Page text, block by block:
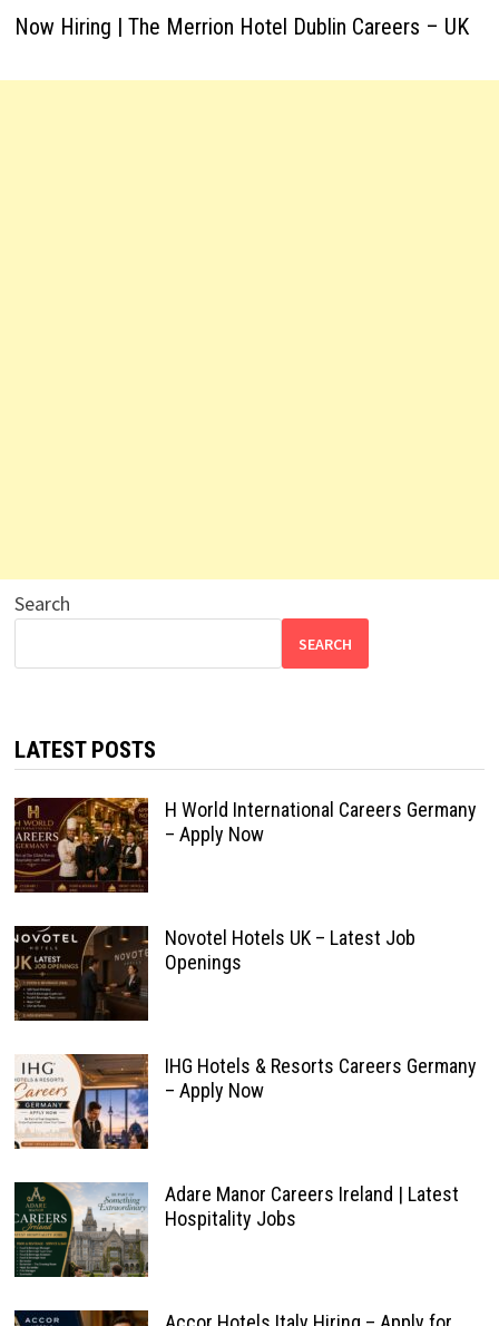
Now Hiring | The Merrion Hotel Dublin Careers – UK
Search
SEARCH
LATEST POSTS
H World International Careers Germany
– Apply Now
Novotel Hotels UK – Latest Job
Openings
IHG Hotels & Resorts Careers Germany
– Apply Now
Adare Manor Careers Ireland | Latest
Hospitality Jobs